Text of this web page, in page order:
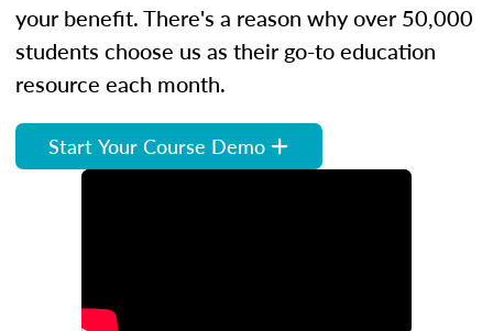
your benefit. There's a reason why over 50,000
students choose us as their go-to education
resource each month.
Start Your Course Demo